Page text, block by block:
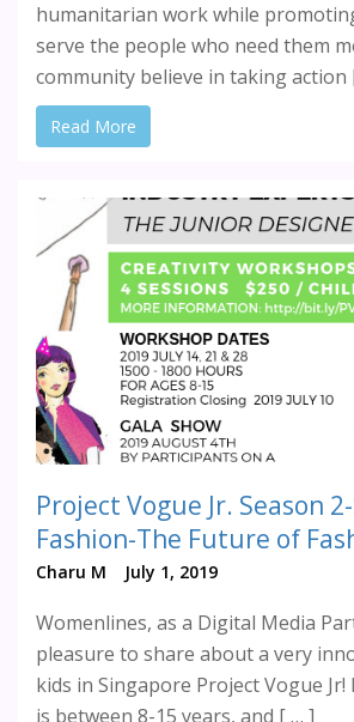
humanitarian work while
serve the people who need them
community believe in taking action
Read More
Project Vogue Jr. Season
Fashion-The Future of
Charu M July 1, 2019
Womenlines, as a Digital Media
pleasure to share about a very
kids in Singapore Project Vogue
is between 8-15 years, and [ … ]